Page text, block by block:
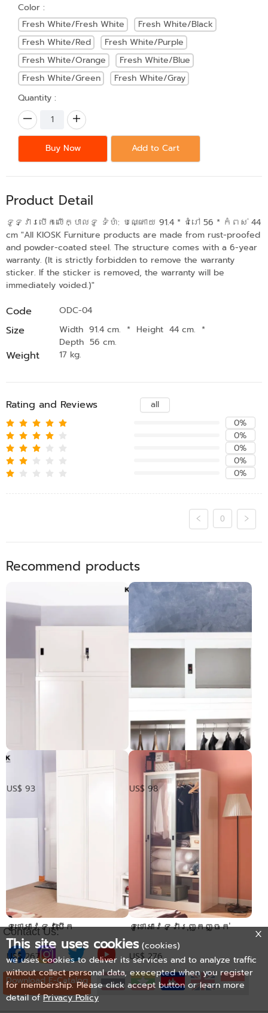
Color :
Fresh White/Fresh White
Fresh White/Black
Fresh White/Red
Fresh White/Purple
Fresh White/Orange
Fresh White/Blue
Fresh White/Green
Fresh White/Gray
Quantity :
Buy Now Add to Cart
Product Detail
ទូទ្វារបើកលើក្បាលទូ ទំហំ: បណ្តោយ 91.4 * ជំរៅ 56 * កំពស់ 44
cm "All KIOSK Furniture products are made from rust-proofed
and powder-coated steel. The structure comes with a 6-year
warranty. (It is strictly forbidden to remove the warranty
sticker. If the sticker is removed, the warranty will be
immediately voided.)"
Code ODC-04
Size Width 91.4 cm. * Height 44 cm. *
Depth 56 cm.
Weight 17 kg.
Rating and Reviews
all
0%
0%
0%
0%
0%
0
Recommend products
​ទូទ្វាររុញលើក្បាលទូ
US$ 93
ទូទ្វាររុញកញ្ចក់
លើក្បាលទូ
US$ 98
ទូខោអាវទ្វាបើក
US$ 267
ទូខោអាវទ្វារុញកញ្ចក់
US$ 276
Contact Us:
Download E-Catalog
This site uses cookies (cookies)
we uses cookies to deliver its services and to analyze traffic
without collect personal data, execepted when you register
for membership. Please click accept button or learn more
detail of Privacy Policy